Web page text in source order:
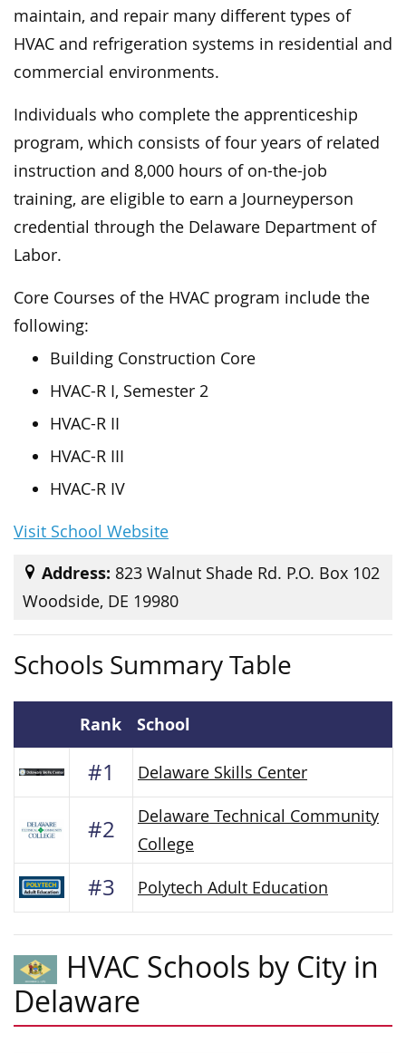
maintain, and repair many different types of
HVAC and refrigeration systems in residential and
commercial environments.
Individuals who complete the apprenticeship
program, which consists of four years of related
instruction and 8,000 hours of on-the-job
training, are eligible to earn a Journeyperson
credential through the Delaware Department of
Labor.
Core Courses of the HVAC program include the
following:
Building Construction Core
HVAC-R I, Semester 2
HVAC-R II
HVAC-R III
HVAC-R IV
Visit School Website
Address: 823 Walnut Shade Rd. P.O. Box 102
Woodside, DE 19980
Schools Summary Table
Rank School
#1 Delaware Skills Center
#2
Delaware Technical Community
College
#3 Polytech Adult Education
HVAC Schools by City in
Delaware